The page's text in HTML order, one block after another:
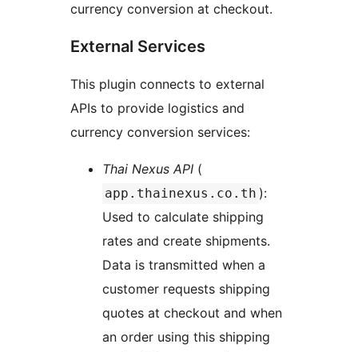
currency conversion at checkout.
External Services
This plugin connects to external
APIs to provide logistics and
currency conversion services:
Thai Nexus API (
app.thainexus.co.th ):
Used to calculate shipping
rates and create shipments.
Data is transmitted when a
customer requests shipping
quotes at checkout and when
an order using this shipping